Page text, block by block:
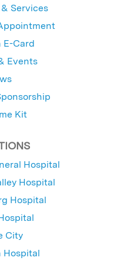
Services
E-Card
Events
Kit
Hospital
Hospital
Hospital
City
Hospital